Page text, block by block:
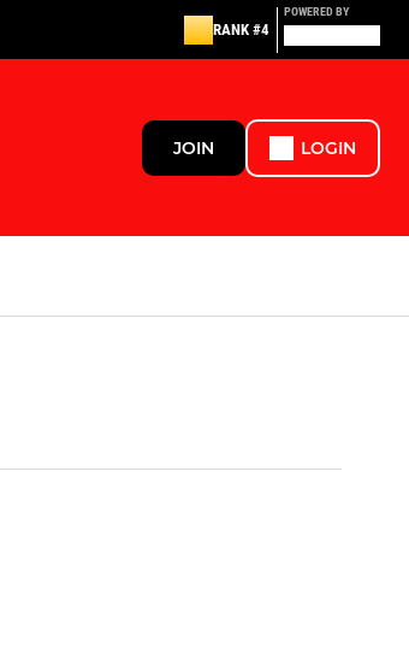
RANK #4
POWERED BY
JOIN LOGIN